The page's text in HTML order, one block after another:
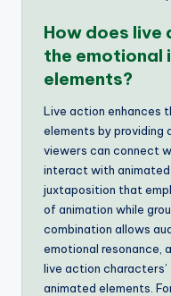
How does
the emotional
elements?
Live action enhances
elements by providing
viewers can connect
interact with
juxtaposition that
of animation while
combination allows
emotional resonance,
live action
animated elements.